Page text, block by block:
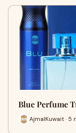
Blue Perfume
AjmalKuwait · 5